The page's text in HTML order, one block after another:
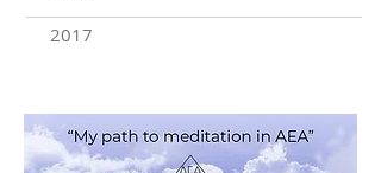
2017